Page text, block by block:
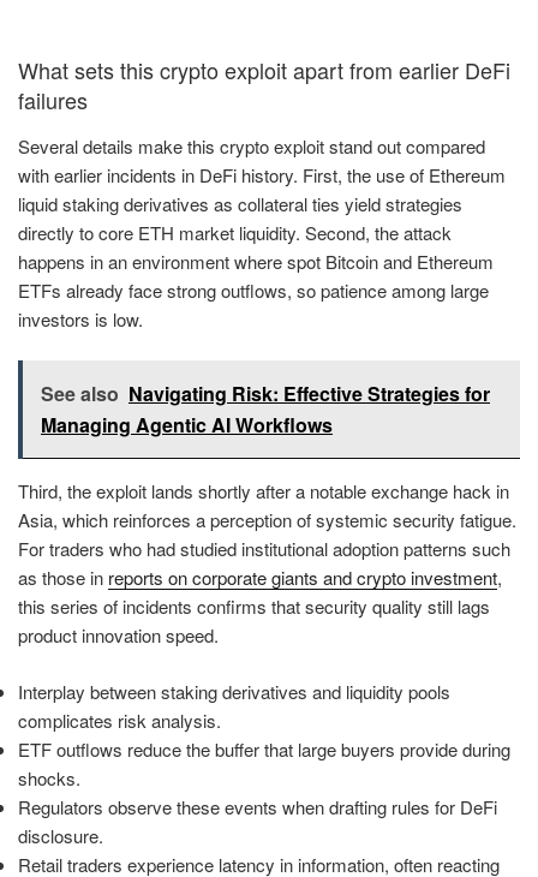
What sets this crypto exploit apart from earlier DeFi
failures
Several details make this crypto exploit stand out compared
with earlier incidents in DeFi history. First, the use of Ethereum
liquid staking derivatives as collateral ties yield strategies
directly to core ETH market liquidity. Second, the attack
happens in an environment where spot Bitcoin and Ethereum
ETFs already face strong outflows, so patience among large
investors is low.
See also Navigating Risk: Effective Strategies for
Managing Agentic AI Workflows
Third, the exploit lands shortly after a notable exchange hack in
Asia, which reinforces a perception of systemic security fatigue.
For traders who had studied institutional adoption patterns such
as those in reports on corporate giants and crypto investment,
this series of incidents confirms that security quality still lags
product innovation speed.
Interplay between staking derivatives and liquidity pools
complicates risk analysis.
ETF outflows reduce the buffer that large buyers provide during
shocks.
Regulators observe these events when drafting rules for DeFi
disclosure.
Retail traders experience latency in information, often reacting